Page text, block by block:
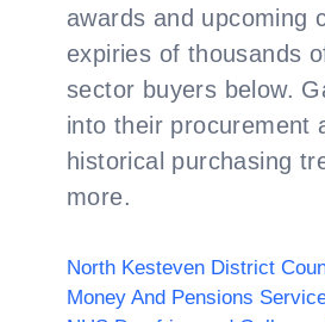
awards and upcoming
expiries of thousands
sector buyers below.
into their procurement
historical purchasing
more.
North Kesteven District
Money And Pensions